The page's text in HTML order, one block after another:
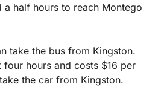
a half hours to reach Montego
take the bus from Kingston.
four hours and costs $16 per
the car from Kingston.